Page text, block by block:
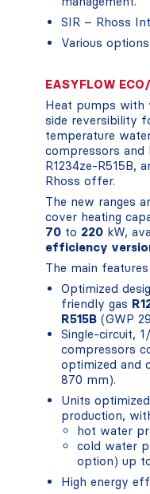
SIR – Rhoss
Various
EASYFLOW
Heat pumps with
side reversibility
temperature
compressors and
R1234ze-R515B,
Rhoss offer.
The new ranges
cover heating
70to 220kW,
efficiency
The main
Optimized
friendly gas
R515B(GWP
Single-circuit,
compressors
optimized and
870 mm).
Units
production,
hot water
cold water
option) up
High energy